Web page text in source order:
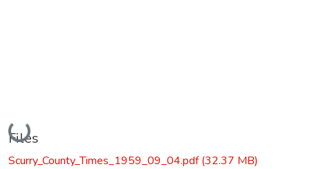
Loading...
Files
Scurry_County_Times_1959_09_04.pdf(32.37 MB)